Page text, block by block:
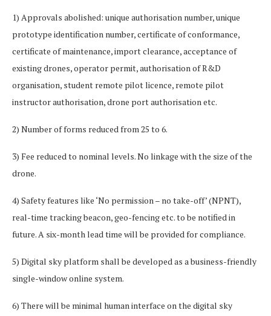
1) Approvals abolished: unique authorisation number, unique
prototype identification number, certificate of conformance,
certificate of maintenance, import clearance, acceptance of
existing drones, operator permit, authorisation of R&D
organisation, student remote pilot licence, remote pilot
instructor authorisation, drone port authorisation etc.
2) Number of forms reduced from 25 to 6.
3) Fee reduced to nominal levels. No linkage with the size of the
drone.
4) Safety features like ‘No permission – no take-off’ (NPNT),
real-time tracking beacon, geo-fencing etc. to be notified in
future. A six-month lead time will be provided for compliance.
5) Digital sky platform shall be developed as a business-friendly
single-window online system.
6) There will be minimal human interface on the digital sky